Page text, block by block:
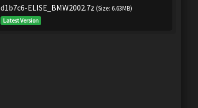
d1b7c6-ELISE_BMW2002.7z(Size: 6.63MB)
Latest Version